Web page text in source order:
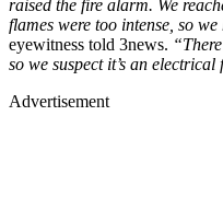
raised the fire alarm. We
flames were too intense, so
eyewitness told 3news.
so we suspect it’s an
Advertisement